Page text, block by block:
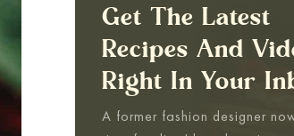
Get The Latest
Recipes And
Right In Your
A former fashion designer